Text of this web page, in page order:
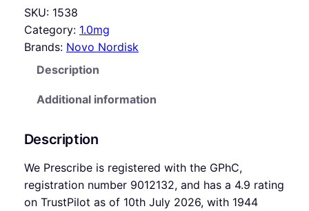
SKU: 1538
Category: 1.0mg
Brands: Novo Nordisk
Description
Additional information
Description
We Prescribe is registered with the GPhC,
registration number 9012132, and has a 4.9 rating
on TrustPilot as of 10th July 2026, with 1944